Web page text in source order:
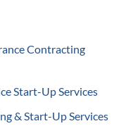
Contracting
Start-Up Services
& Start-Up Services